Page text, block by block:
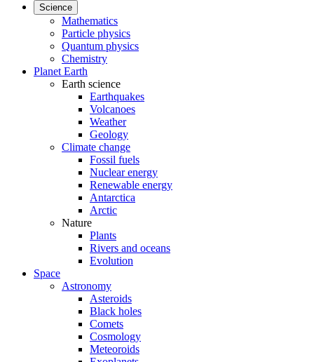
Science
Mathematics
Particle physics
Quantum physics
Chemistry
Planet Earth
Earth science
Earthquakes
Volcanoes
Weather
Geology
Climate change
Fossil fuels
Nuclear energy
Renewable energy
Antarctica
Arctic
Nature
Plants
Rivers and oceans
Evolution
Space
Astronomy
Asteroids
Black holes
Comets
Cosmology
Meteoroids